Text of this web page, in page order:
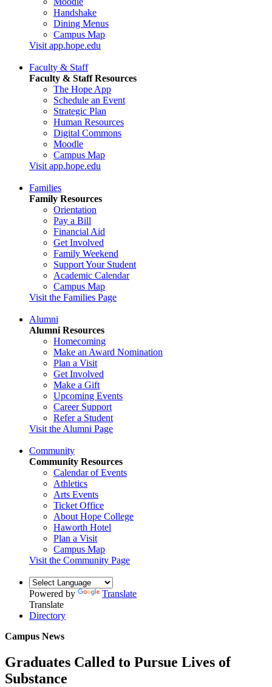
Handshake
Dining Menus
Campus Map
Visit app.hope.edu
Faculty & Staff
Faculty & Staff Resources
The Hope App
Schedule an Event
Strategic Plan
Human Resources
Digital Commons
Moodle
Campus Map
Visit app.hope.edu
Families
Family Resources
Orientation
Pay a Bill
Financial Aid
Get Involved
Family Weekend
Support Your Student
Academic Calendar
Campus Map
Visit the Families Page
Alumni
Alumni Resources
Homecoming
Make an Award Nomination
Plan a Visit
Get Involved
Make a Gift
Upcoming Events
Career Support
Refer a Student
Visit the Alumni Page
Community
Community Resources
Calendar of Events
Athletics
Arts Events
Ticket Office
About Hope College
Haworth Hotel
Plan a Visit
Campus Map
Visit the Community Page
Powered by
Translate
Translate
Directory
Campus News
Graduates Called to Pursue Lives of
Substance